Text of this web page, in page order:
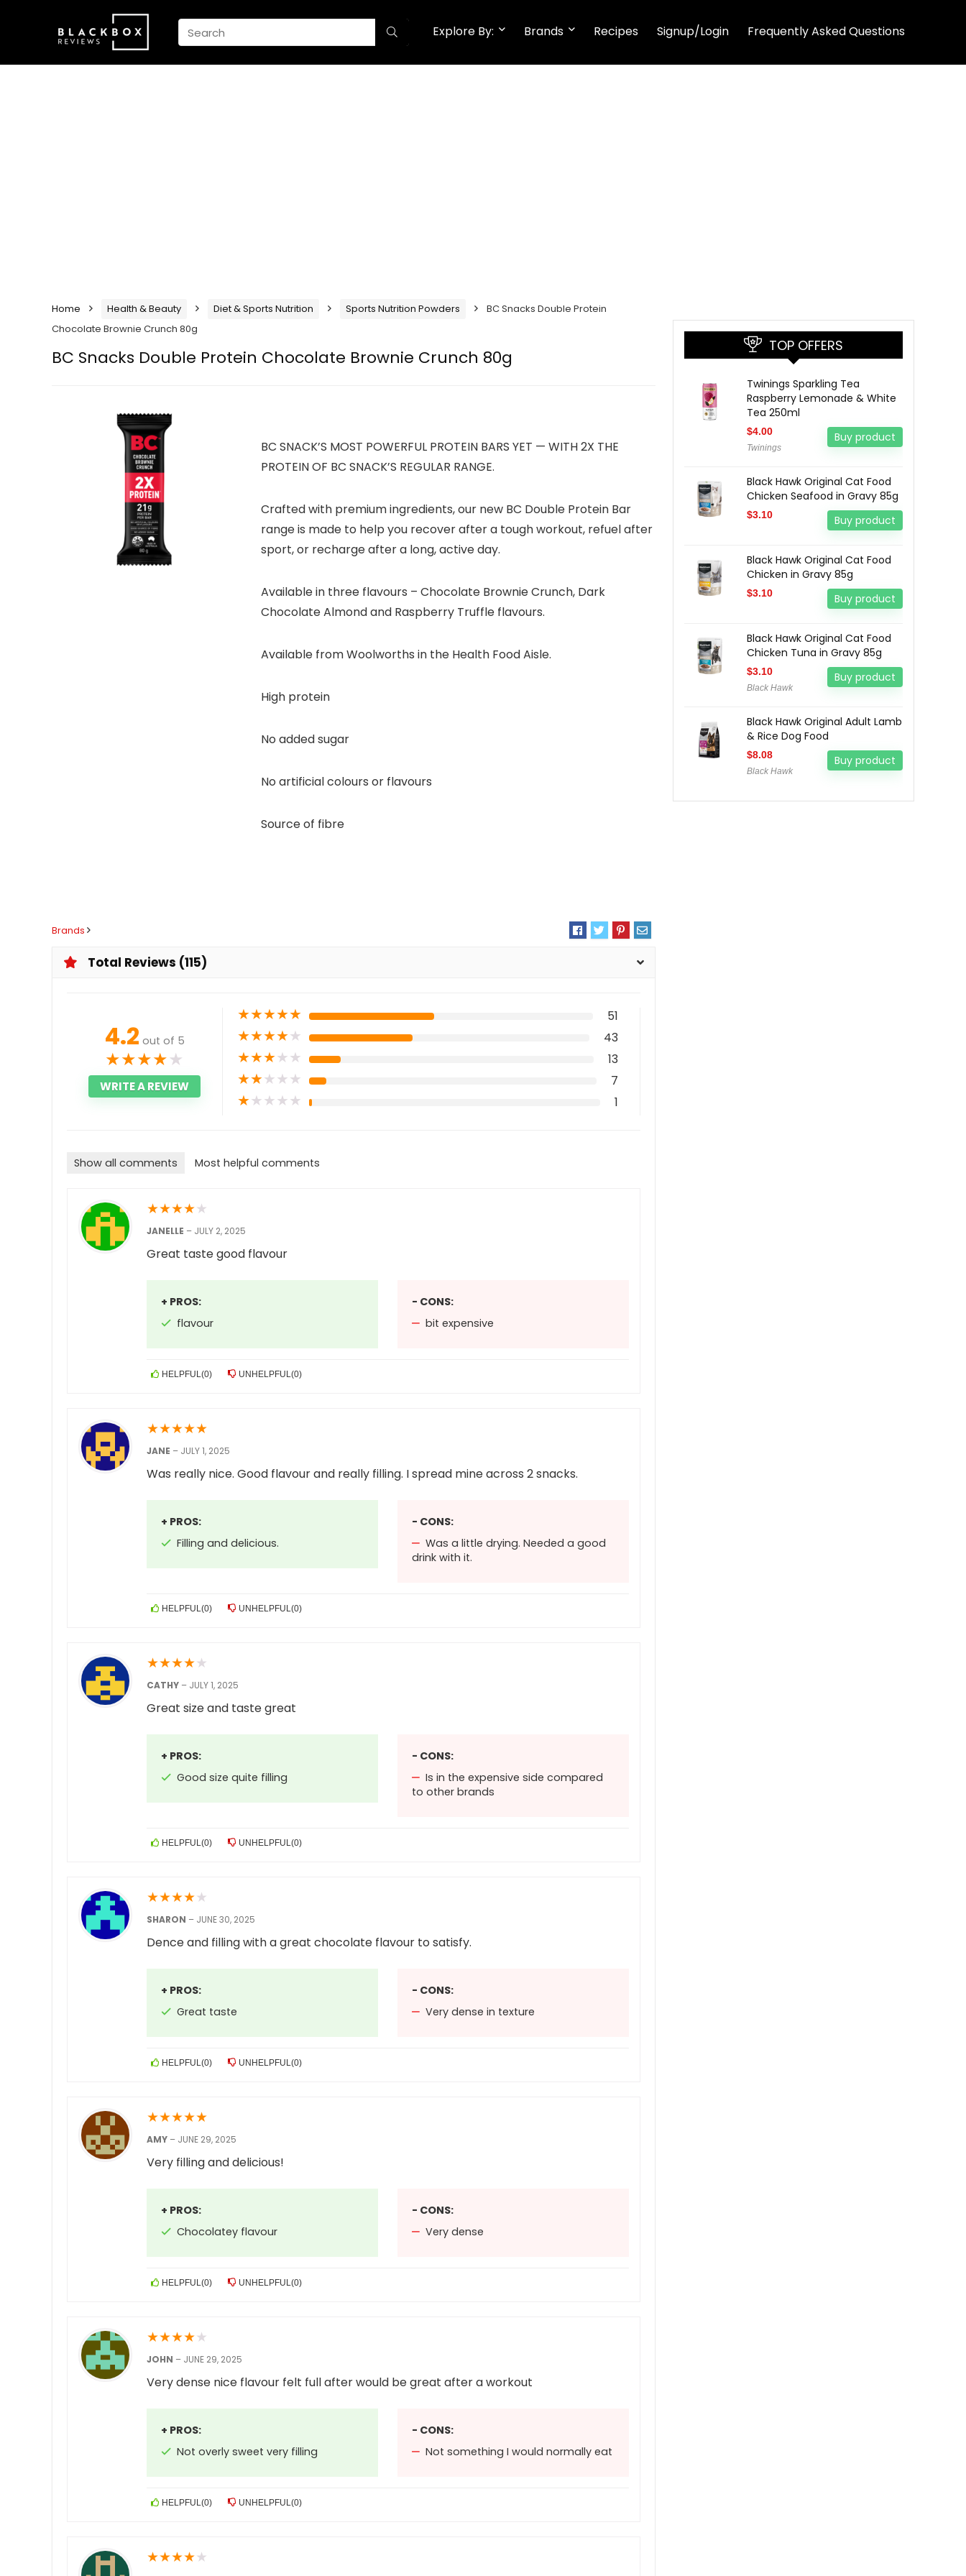
Explore By: Brands Recipes Signup/Login Frequently Asked Questions
Home Health & Beauty Diet & Sports Nutrition Sports Nutrition Powders
BC Snacks Double Protein
Chocolate Brownie Crunch 80g
BC Snacks Double Protein Chocolate Brownie Crunch 80g
BC SNACK’S MOST POWERFUL PROTEIN BARS YET — WITH 2X THE
PROTEIN OF BC SNACK’S REGULAR RANGE.
Crafted with premium ingredients, our new BC Double Protein Bar
range is made to help you recover after a tough workout, refuel after
sport, or recharge after a long, active day.
Available in three flavours – Chocolate Brownie Crunch, Dark
Chocolate Almond and Raspberry Truffle flavours.
Available from Woolworths in the Health Food Aisle.
High protein
No added sugar
No artificial colours or flavours
Source of fibre
Brands
Total Reviews (115)
4.2 out of 5
★★★★★
WRITE A REVIEW
★★★★★ 51
★★★★★ 43
★★★★★ 13
★★★★★ 7
★★★★★ 1
Show all comments Most helpful comments
★★★★★
JANELLE – JULY 2, 2025
Great taste good flavour
+ PROS:
flavour
- CONS:
bit expensive
HELPFUL(0) UNHELPFUL(0)
★★★★★
JANE – JULY 1, 2025
Was really nice. Good flavour and really filling. I spread mine across 2 snacks.
+ PROS:
Filling and delicious.
- CONS:
Was a little drying. Needed a good
drink with it.
HELPFUL(0) UNHELPFUL(0)
★★★★★
CATHY – JULY 1, 2025
Great size and taste great
+ PROS:
Good size quite filling
- CONS:
Is in the expensive side compared
to other brands
HELPFUL(0) UNHELPFUL(0)
★★★★★
SHARON – JUNE 30, 2025
Dence and filling with a great chocolate flavour to satisfy.
+ PROS:
Great taste
- CONS:
Very dense in texture
HELPFUL(0) UNHELPFUL(0)
★★★★★
AMY – JUNE 29, 2025
Very filling and delicious!
+ PROS:
Chocolatey flavour
- CONS:
Very dense
HELPFUL(0) UNHELPFUL(0)
★★★★★
JOHN – JUNE 29, 2025
Very dense nice flavour felt full after would be great after a workout
+ PROS:
Not overly sweet very filling
- CONS:
Not something I would normally eat
HELPFUL(0) UNHELPFUL(0)
★★★★★
TOP OFFERS
Twinings Sparkling Tea
Raspberry Lemonade & White
Tea 250ml
$4.00
Twinings
Buy product
Black Hawk Original Cat Food
Chicken Seafood in Gravy 85g
$3.10 Buy product
Black Hawk Original Cat Food
Chicken in Gravy 85g
$3.10 Buy product
Black Hawk Original Cat Food
Chicken Tuna in Gravy 85g
$3.10
Black Hawk
Buy product
Black Hawk Original Adult Lamb
& Rice Dog Food
$8.08
Black Hawk
Buy product